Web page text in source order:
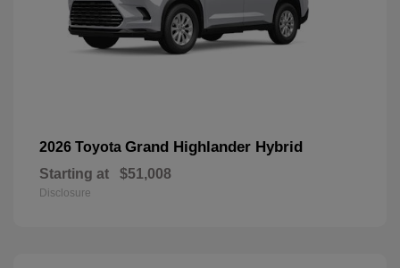
2026 Toyota Grand Highlander Hybrid
Starting at $51,008
Disclosure